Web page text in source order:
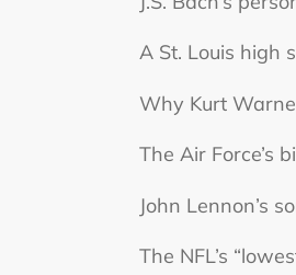
A St. Louis high
Why Kurt
The Air Force’s
John Lennon’s
The NFL’s